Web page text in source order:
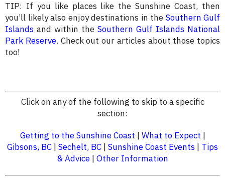
TIP: If you like places like the Sunshine Coast, then
you’ll likely also enjoy destinations in the Southern Gulf
Islands and within the Southern Gulf Islands National
Park Reserve. Check out our articles about those topics
too!
Click on any of the following to skip to a specific
section:
Getting to the Sunshine Coast | What to Expect |
Gibsons, BC | Sechelt, BC | Sunshine Coast Events | Tips
& Advice | Other Information